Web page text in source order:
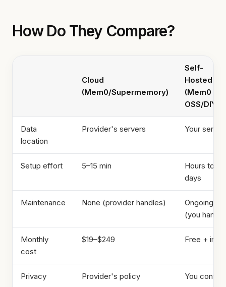
How Do They Compare?
Cloud
(Mem0/Supermemory)
Self-
Hosted
(Mem0
OSS/DIY)
Data
location
Provider's servers Your
Setup effort 5–15 min
Hours to
days
Maintenance None (provider handles)
Ongoing
(you
Monthly
cost
$19–$249 Free + infra
Privacy Provider's policy You control